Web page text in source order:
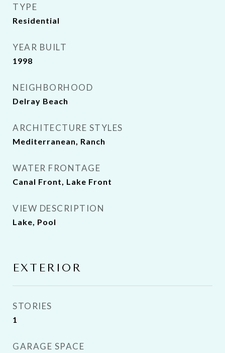
TYPE
Residential
YEAR BUILT
1998
NEIGHBORHOOD
Delray Beach
ARCHITECTURE STYLES
Mediterranean, Ranch
WATER FRONTAGE
Canal Front, Lake Front
VIEW DESCRIPTION
Lake, Pool
EXTERIOR
STORIES
1
GARAGE SPACE